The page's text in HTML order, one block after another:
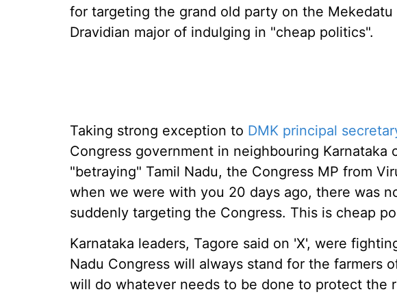
for targeting the grand old party on the Mekedatu
Dravidian major of indulging in "cheap politics".
Taking strong exception to DMK principal
Congress government in neighbouring Karnataka
"betraying" Tamil Nadu, the Congress MP from
when we were with you 20 days ago, there was
suddenly targeting the Congress. This is cheap
Karnataka leaders, Tagore said on 'X', were
Nadu Congress will always stand for the farmers
will do whatever needs to be done to protect the